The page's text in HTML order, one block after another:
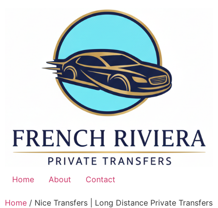
Home About Contact
Home / Nice Transfers | Long Distance Private Transfers